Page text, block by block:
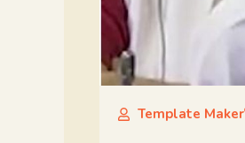
Template Maker